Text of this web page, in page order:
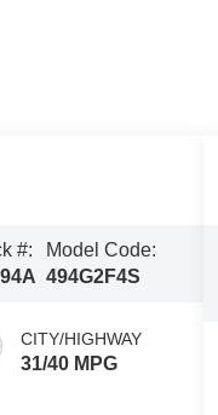
#:
Model Code:
494G2F4S
CITY/HIGHWAY
31/40 MPG